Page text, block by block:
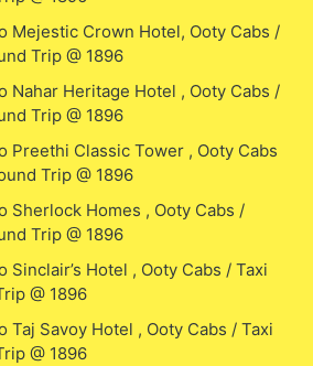
Mejestic Crown Hotel, Ooty Cabs /
Trip @ 1896
Nahar Heritage Hotel , Ooty Cabs /
Trip @ 1896
Preethi Classic Tower , Ooty Cabs
Trip @ 1896
Sherlock Homes , Ooty Cabs /
Trip @ 1896
Sinclair’s Hotel , Ooty Cabs / Taxi
@ 1896
Taj Savoy Hotel , Ooty Cabs / Taxi
@ 1896